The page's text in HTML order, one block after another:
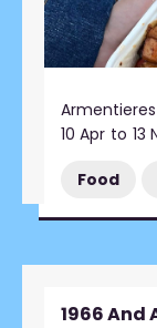
10 Apr to 13
Food
1966 And